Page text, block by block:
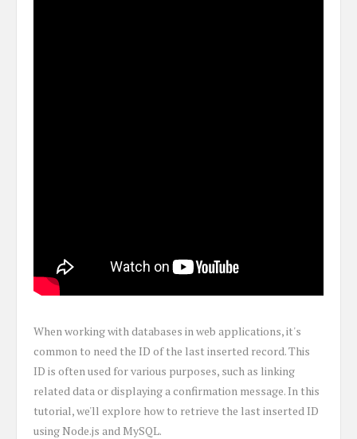
When working with databases in web applications, it's
common to need the ID of the last inserted record. This
ID is often used for various purposes, such as linking
related data or displaying a confirmation message. In this
tutorial, we'll explore how to retrieve the last inserted ID
using Node.js and MySQL.